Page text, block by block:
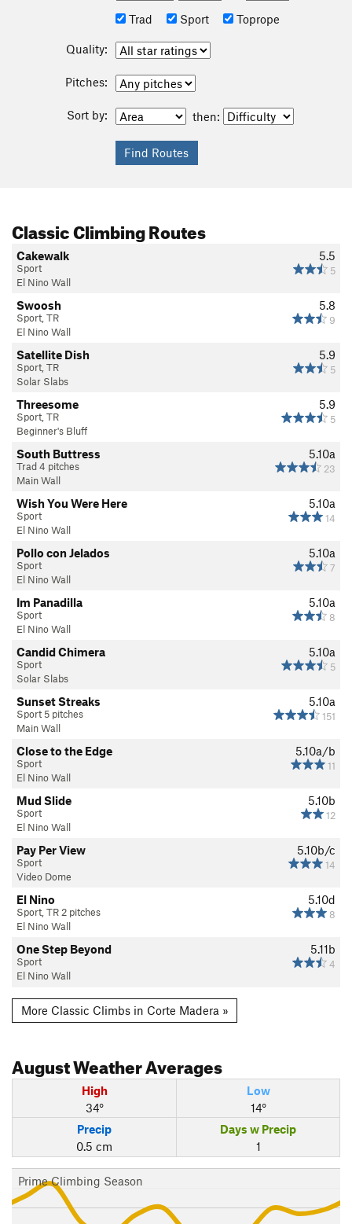
Trad
Sport Toprope
Quality:
Pitches:
Sort by: then:
Classic Climbing Routes
5.5
5
Cakewalk
Sport
El Nino Wall
5.8
9
Swoosh
Sport, TR
El Nino Wall
5.9
5
Satellite Dish
Sport, TR
Solar Slabs
5.9
5
Threesome
Sport, TR
Beginner's Bluff
5.10a
23
South Buttress
Trad 4 pitches
Main Wall
5.10a
14
Wish You Were Here
Sport
El Nino Wall
5.10a
7
Pollo con Jelados
Sport
El Nino Wall
5.10a
8
Im Panadilla
Sport
El Nino Wall
5.10a
5
Candid Chimera
Sport
Solar Slabs
5.10a
151
Sunset Streaks
Sport 5 pitches
Main Wall
5.10a/b
11
Close to the Edge
Sport
El Nino Wall
5.10b
12
Mud Slide
Sport
El Nino Wall
5.10b/c
14
Pay Per View
Sport
Video Dome
5.10d
8
El Nino
Sport, TR 2 pitches
El Nino Wall
5.11b
4
One Step Beyond
Sport
El Nino Wall
More Classic Climbs in Corte Madera »
AugustWeather Averages
High
34°
Low
14°
Precip
0.5 cm
Days w Precip
1
Prime Climbing Season